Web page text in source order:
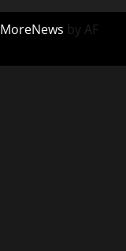
MoreNews by AF